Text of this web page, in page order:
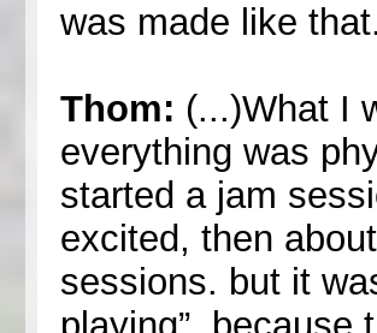
was made like
Thom: (...)What I
everything was
started a jam
excited, then
sessions. but it